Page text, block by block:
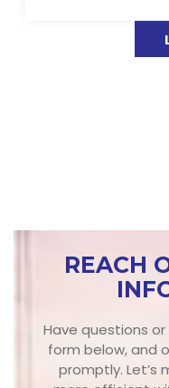
REACH
Have questions
form below, and
promptly. Let’s